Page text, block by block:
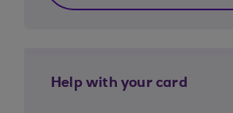
Help with your card